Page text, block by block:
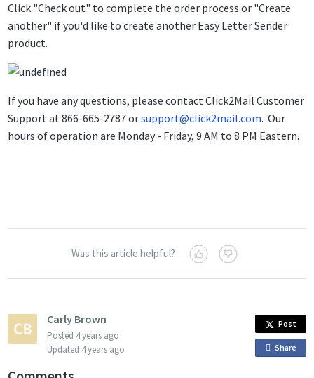
Click "Check out" to complete the order process or "Create
another" if you'd like to create another Easy Letter Sender
product.
If you have any questions, please contact Click2Mail Customer
Support at 866-665-2787 orsupport@click2mail.com. Our
hours of operation are Monday - Friday, 9 AM to 8 PM Eastern.
Was this article helpful?
Carly Brown
Posted 4 years ago
Updated 4 years ago
Post
Share